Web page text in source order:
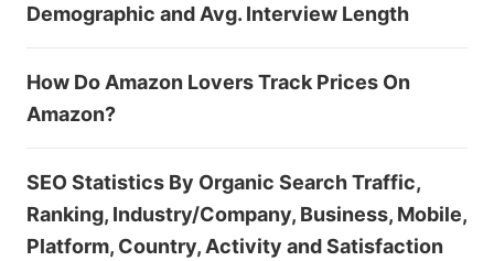
Demographic and Avg. Interview Length
How Do Amazon Lovers Track Prices On
Amazon?
SEO Statistics By Organic Search Traffic,
Ranking, Industry/Company, Business, Mobile,
Platform, Country, Activity and Satisfaction